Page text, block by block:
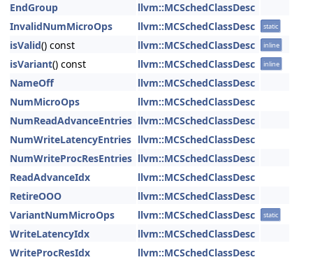
EndGroup
llvm::MCSchedClassDesc
InvalidNumMicroOps
llvm::MCSchedClassDesc static
isValid() const llvm::MCSchedClassDesc inline
isVariant() const llvm::MCSchedClassDesc inline
NameOff
llvm::MCSchedClassDesc
NumMicroOps
llvm::MCSchedClassDesc
NumReadAdvanceEntries llvm::MCSchedClassDesc
NumWriteLatencyEntries llvm::MCSchedClassDesc
NumWriteProcResEntries llvm::MCSchedClassDesc
ReadAdvanceIdx
llvm::MCSchedClassDesc
RetireOOO
llvm::MCSchedClassDesc
VariantNumMicroOps
llvm::MCSchedClassDesc static
WriteLatencyIdx
llvm::MCSchedClassDesc
WriteProcResIdx
llvm::MCSchedClassDesc